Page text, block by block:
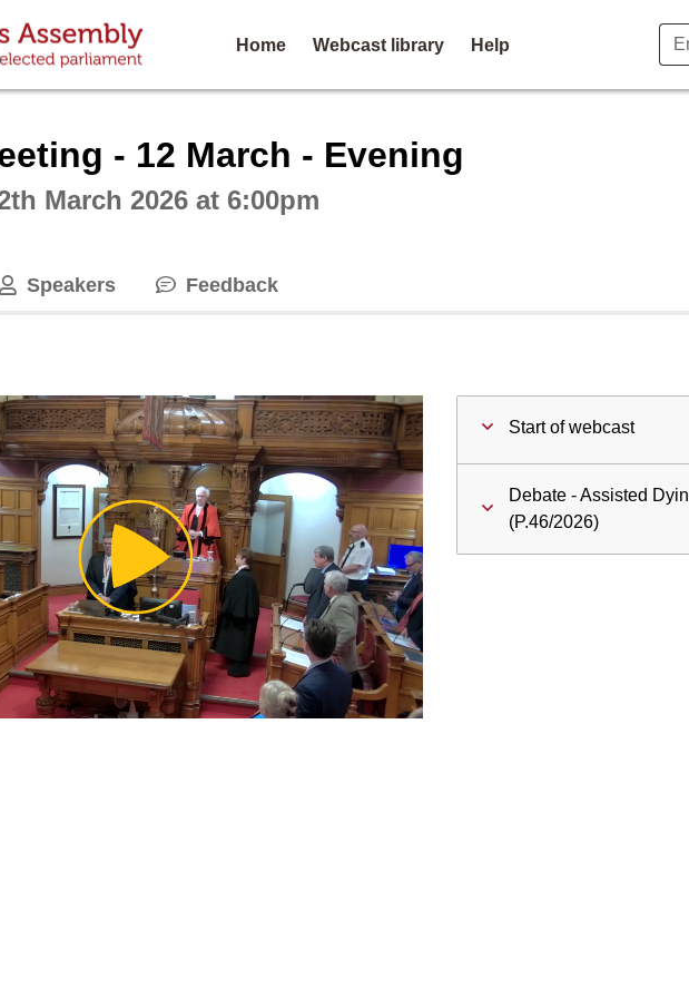
Home Webcast library Help
- 12 March - Evening
March 2026 at 6:00pm
Speakers Feedback
Play
Video
Start of webcast
Debate - Assisted
(P.46/2026)